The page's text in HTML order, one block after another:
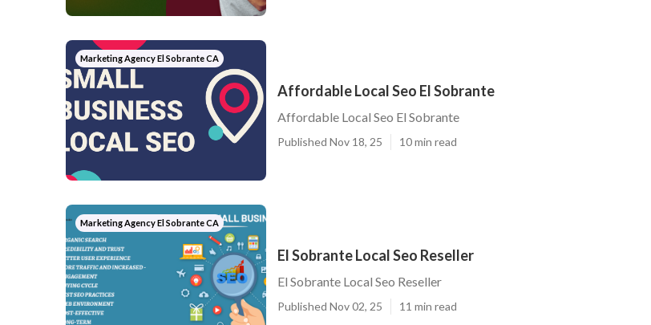
Marketing Agency El Sobrante CA
Affordable Local Seo El Sobrante
Affordable Local Seo El Sobrante
Published Nov 18, 25 10 min read
Marketing Agency El Sobrante CA
El Sobrante Local Seo Reseller
El Sobrante Local Seo Reseller
Published Nov 02, 25 11 min read